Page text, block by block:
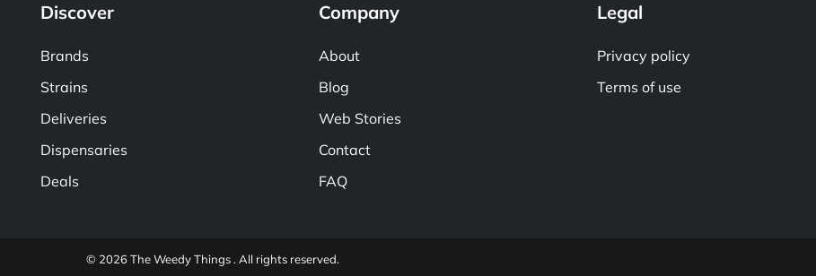
Discover
Brands
Strains
Deliveries
Dispensaries
Deals
Company
About
Blog
Web Stories
Contact
FAQ
Legal
Privacy policy
Terms of use
© 2026 The Weedy Things . All rights reserved.